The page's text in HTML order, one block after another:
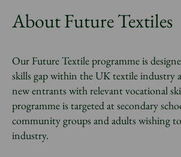
About Future Textiles
Our Future Textile programme is
skills gap within the UK textile industry
new entrants with relevant vocational
programme is targeted at secondary
community groups and adults wishing
industry.